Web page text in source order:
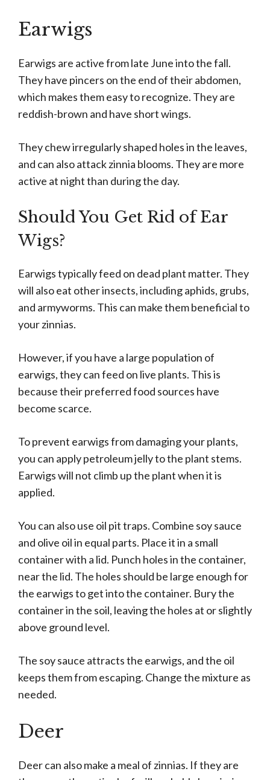
Earwigs
Earwigs are active from late June into the fall.
They have pincers on the end of their abdomen,
which makes them easy to recognize. They are
reddish-brown and have short wings.
They chew irregularly shaped holes in the leaves,
and can also attack zinnia blooms. They are more
active at night than during the day.
Should You Get Rid of Ear
Wigs?
Earwigs typically feed on dead plant matter. They
will also eat other insects, including aphids, grubs,
and armyworms. This can make them beneficial to
your zinnias.
However, if you have a large population of
earwigs, they can feed on live plants. This is
because their preferred food sources have
become scarce.
To prevent earwigs from damaging your plants,
you can apply petroleum jelly to the plant stems.
Earwigs will not climb up the plant when it is
applied.
You can also use oil pit traps. Combine soy sauce
and olive oil in equal parts. Place it in a small
container with a lid. Punch holes in the container,
near the lid. The holes should be large enough for
the earwigs to get into the container. Bury the
container in the soil, leaving the holes at or slightly
above ground level.
The soy sauce attracts the earwigs, and the oil
keeps them from escaping. Change the mixture as
needed.
Deer
Deer can also make a meal of zinnias. If they are